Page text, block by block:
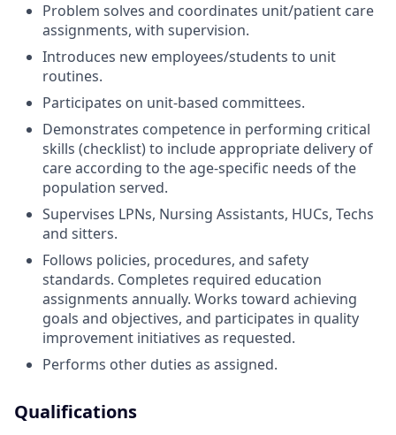
Problem solves and coordinates unit/patient care
assignments, with supervision.
Introduces new employees/students to unit
routines.
Participates on unit-based committees.
Demonstrates competence in performing critical
skills (checklist) to include appropriate delivery of
care according to the age-specific needs of the
population served.
Supervises LPNs, Nursing Assistants, HUCs, Techs
and sitters.
Follows policies, procedures, and safety
standards. Completes required education
assignments annually. Works toward achieving
goals and objectives, and participates in quality
improvement initiatives as requested.
Performs other duties as assigned.
Qualifications